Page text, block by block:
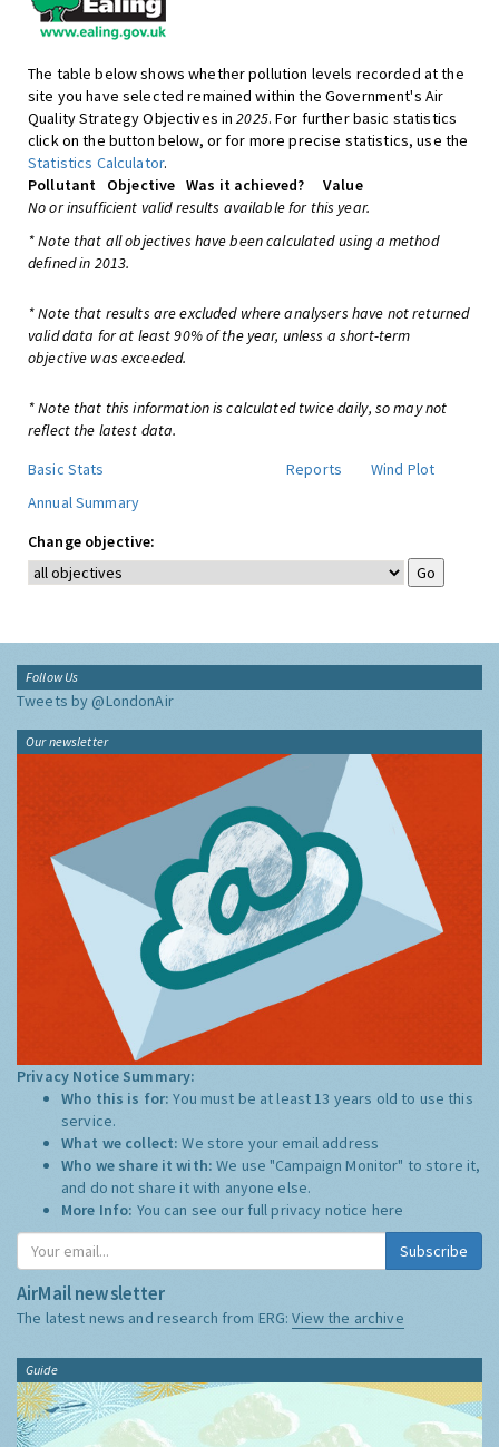
The table below shows whether pollution levels recorded at the
site you have selected remained within the Government's Air
Quality Strategy Objectives in2025. For further basic statistics
click on the button below, or for more precise statistics, use the
Statistics Calculator.
Pollutant
Objective Was it achieved?
Value
No or insufficient valid results available for this year.
* Note that all objectives have been calculated using a method
defined in 2013.
* Note that results are excluded where analysers have not returned
valid data for at least 90% of the year, unless a short-term
objective was exceeded.
* Note that this information is calculated twice daily, so may not
reflect the latest data.
Basic Stats
Reports
Wind Plot
Annual Summary
Change objective:
Follow Us
Tweets by @LondonAir
Our newsletter
Privacy Notice Summary:
Who this is for:You must be at least 13 years old to use this
service.
What we collect:We store your email address
Who we share it with:We use "Campaign Monitor" to store it,
and do not share it with anyone else.
More Info: You can see our full privacy notice here
Subscribe
AirMail newsletter
The latest news and research from ERG:View the archive
Guide